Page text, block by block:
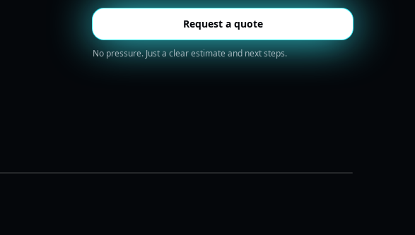
Request a quote
No pressure. Just a clear estimate and next steps.